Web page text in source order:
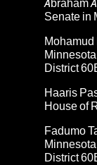
Abraham
Senate in
Mohamud
District
Haaris
House of
Fadumo
District